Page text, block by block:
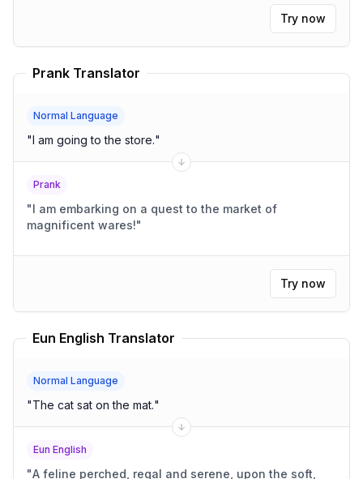
Try now
Prank Translator
Normal Language
"I am going to the store."
Prank
"I am embarking on a quest to the market of
magnificent wares!"
Try now
Eun English Translator
Normal Language
"The cat sat on the mat."
Eun English
"A feline perched, regal and serene, upon the soft,